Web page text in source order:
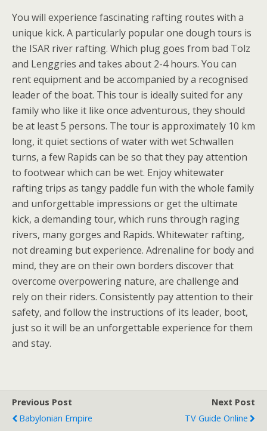
You will experience fascinating rafting routes with a
unique kick. A particularly popular one dough tours is
the ISAR river rafting. Which plug goes from bad Tolz
and Lenggries and takes about 2-4 hours. You can
rent equipment and be accompanied by a recognised
leader of the boat. This tour is ideally suited for any
family who like it like once adventurous, they should
be at least 5 persons. The tour is approximately 10 km
long, it quiet sections of water with wet Schwallen
turns, a few Rapids can be so that they pay attention
to footwear which can be wet. Enjoy whitewater
rafting trips as tangy paddle fun with the whole family
and unforgettable impressions or get the ultimate
kick, a demanding tour, which runs through raging
rivers, many gorges and Rapids. Whitewater rafting,
not dreaming but experience. Adrenaline for body and
mind, they are on their own borders discover that
overcome overpowering nature, are challenge and
rely on their riders. Consistently pay attention to their
safety, and follow the instructions of its leader, boot,
just so it will be an unforgettable experience for them
and stay.
Previous Post
Babylonian Empire
Next Post
TV Guide Online